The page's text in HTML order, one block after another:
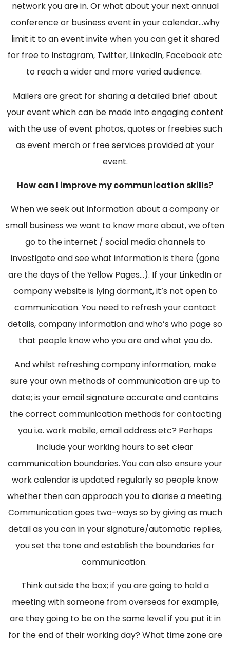
network you are in. Or what about your next annual
conference or business event in your calendar…why
limit it to an event invite when you can get it shared
for free to Instagram, Twitter, LinkedIn, Facebook etc
to reach a wider and more varied audience.
Mailers are great for sharing a detailed brief about
your event which can be made into engaging content
with the use of event photos, quotes or freebies such
as event merch or free services provided at your
event.
How can I improve my communication skills?
When we seek out information about a company or
small business we want to know more about, we often
go to the internet / social media channels to
investigate and see what information is there (gone
are the days of the Yellow Pages…). If your LinkedIn or
company website is lying dormant, it’s not open to
communication. You need to refresh your contact
details, company information and who’s who page so
that people know who you are and what you do.
And whilst refreshing company information, make
sure your own methods of communication are up to
date; is your email signature accurate and contains
the correct communication methods for contacting
you i.e. work mobile, email address etc? Perhaps
include your working hours to set clear
communication boundaries. You can also ensure your
work calendar is updated regularly so people know
whether then can approach you to diarise a meeting.
Communication goes two-ways so by giving as much
detail as you can in your signature/automatic replies,
you set the tone and establish the boundaries for
communication.
Think outside the box; if you are going to hold a
meeting with someone from overseas for example,
are they going to be on the same level if you put it in
for the end of their working day? What time zone are